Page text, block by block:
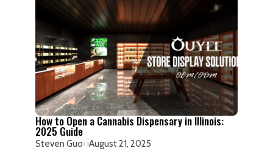
How to Open a Cannabis Dispensary in Illinois:
2025 Guide
Steven Guo August 21, 2025